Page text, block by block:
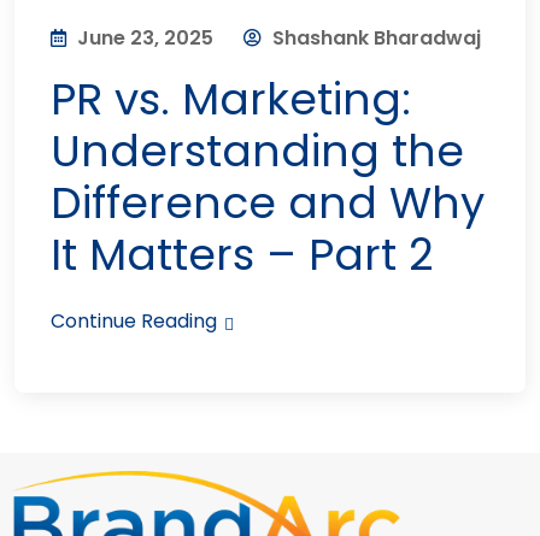
June 23, 2025 Shashank Bharadwaj
PR vs. Marketing:
Understanding the
Difference and Why
It Matters – Part 2
Continue Reading